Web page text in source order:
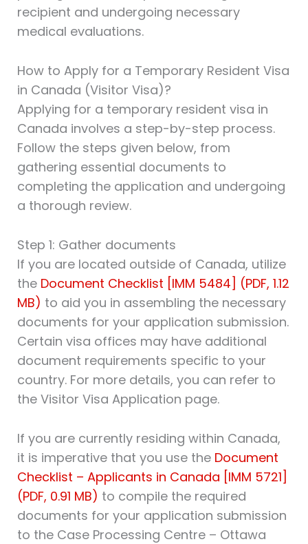
recipient and undergoing necessary
medical evaluations.
How to Apply for a Temporary Resident Visa
in Canada (Visitor Visa)?
Applying for a temporary resident visa in
Canada involves a step-by-step process.
Follow the steps given below, from
gathering essential documents to
completing the application and undergoing
a thorough review.
Step 1: Gather documents
If you are located outside of Canada, utilize
the Document Checklist [IMM 5484] (PDF, 1.12
MB) to aid you in assembling the necessary
documents for your application submission.
Certain visa offices may have additional
document requirements specific to your
country. For more details, you can refer to
the Visitor Visa Application page.
If you are currently residing within Canada,
it is imperative that you use the Document
Checklist – Applicants in Canada [IMM 5721]
(PDF, 0.91 MB) to compile the required
documents for your application submission
to the Case Processing Centre – Ottawa